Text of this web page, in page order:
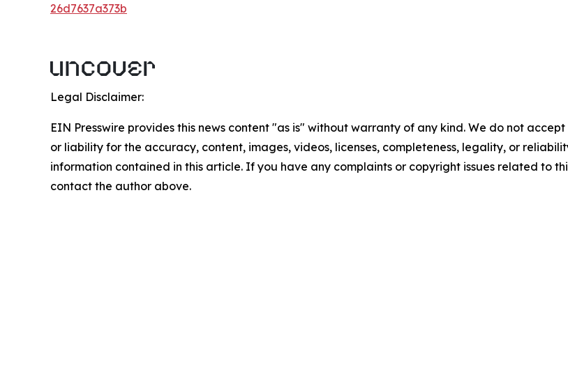
26d7637a373b
Legal Disclaimer:
EIN Presswire provides this news content "as is" without warranty of any kind. We do not
or liability for the accuracy, content, images, videos, licenses, completeness, legality, or
information contained in this article. If you have any complaints or copyright issues related to
contact the author above.